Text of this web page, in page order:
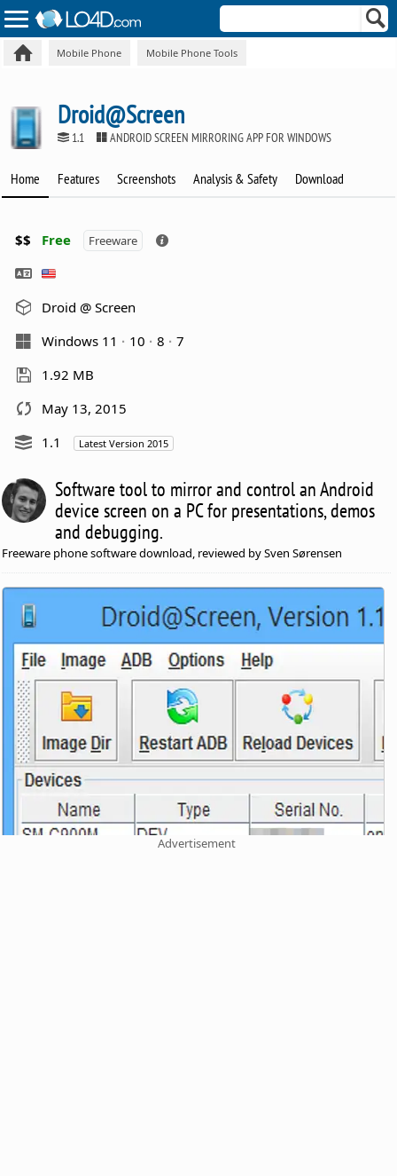
Mobile Phone Mobile Phone Tools
Droid@Screen
1.1 ANDROID SCREEN MIRRORING APP FOR WINDOWS
Home Features Screenshots Analysis & Safety Download
$$ Free Freeware
Droid @ Screen
Windows 11
10 8
7
1.92 MB
May 13, 2015
1.1
Latest Version 2015
Software tool to mirror and control an Android
device screen on a PC for presentations, demos
and debugging.
Freeware phone software download, reviewed by Sven Sørensen
Advertisement